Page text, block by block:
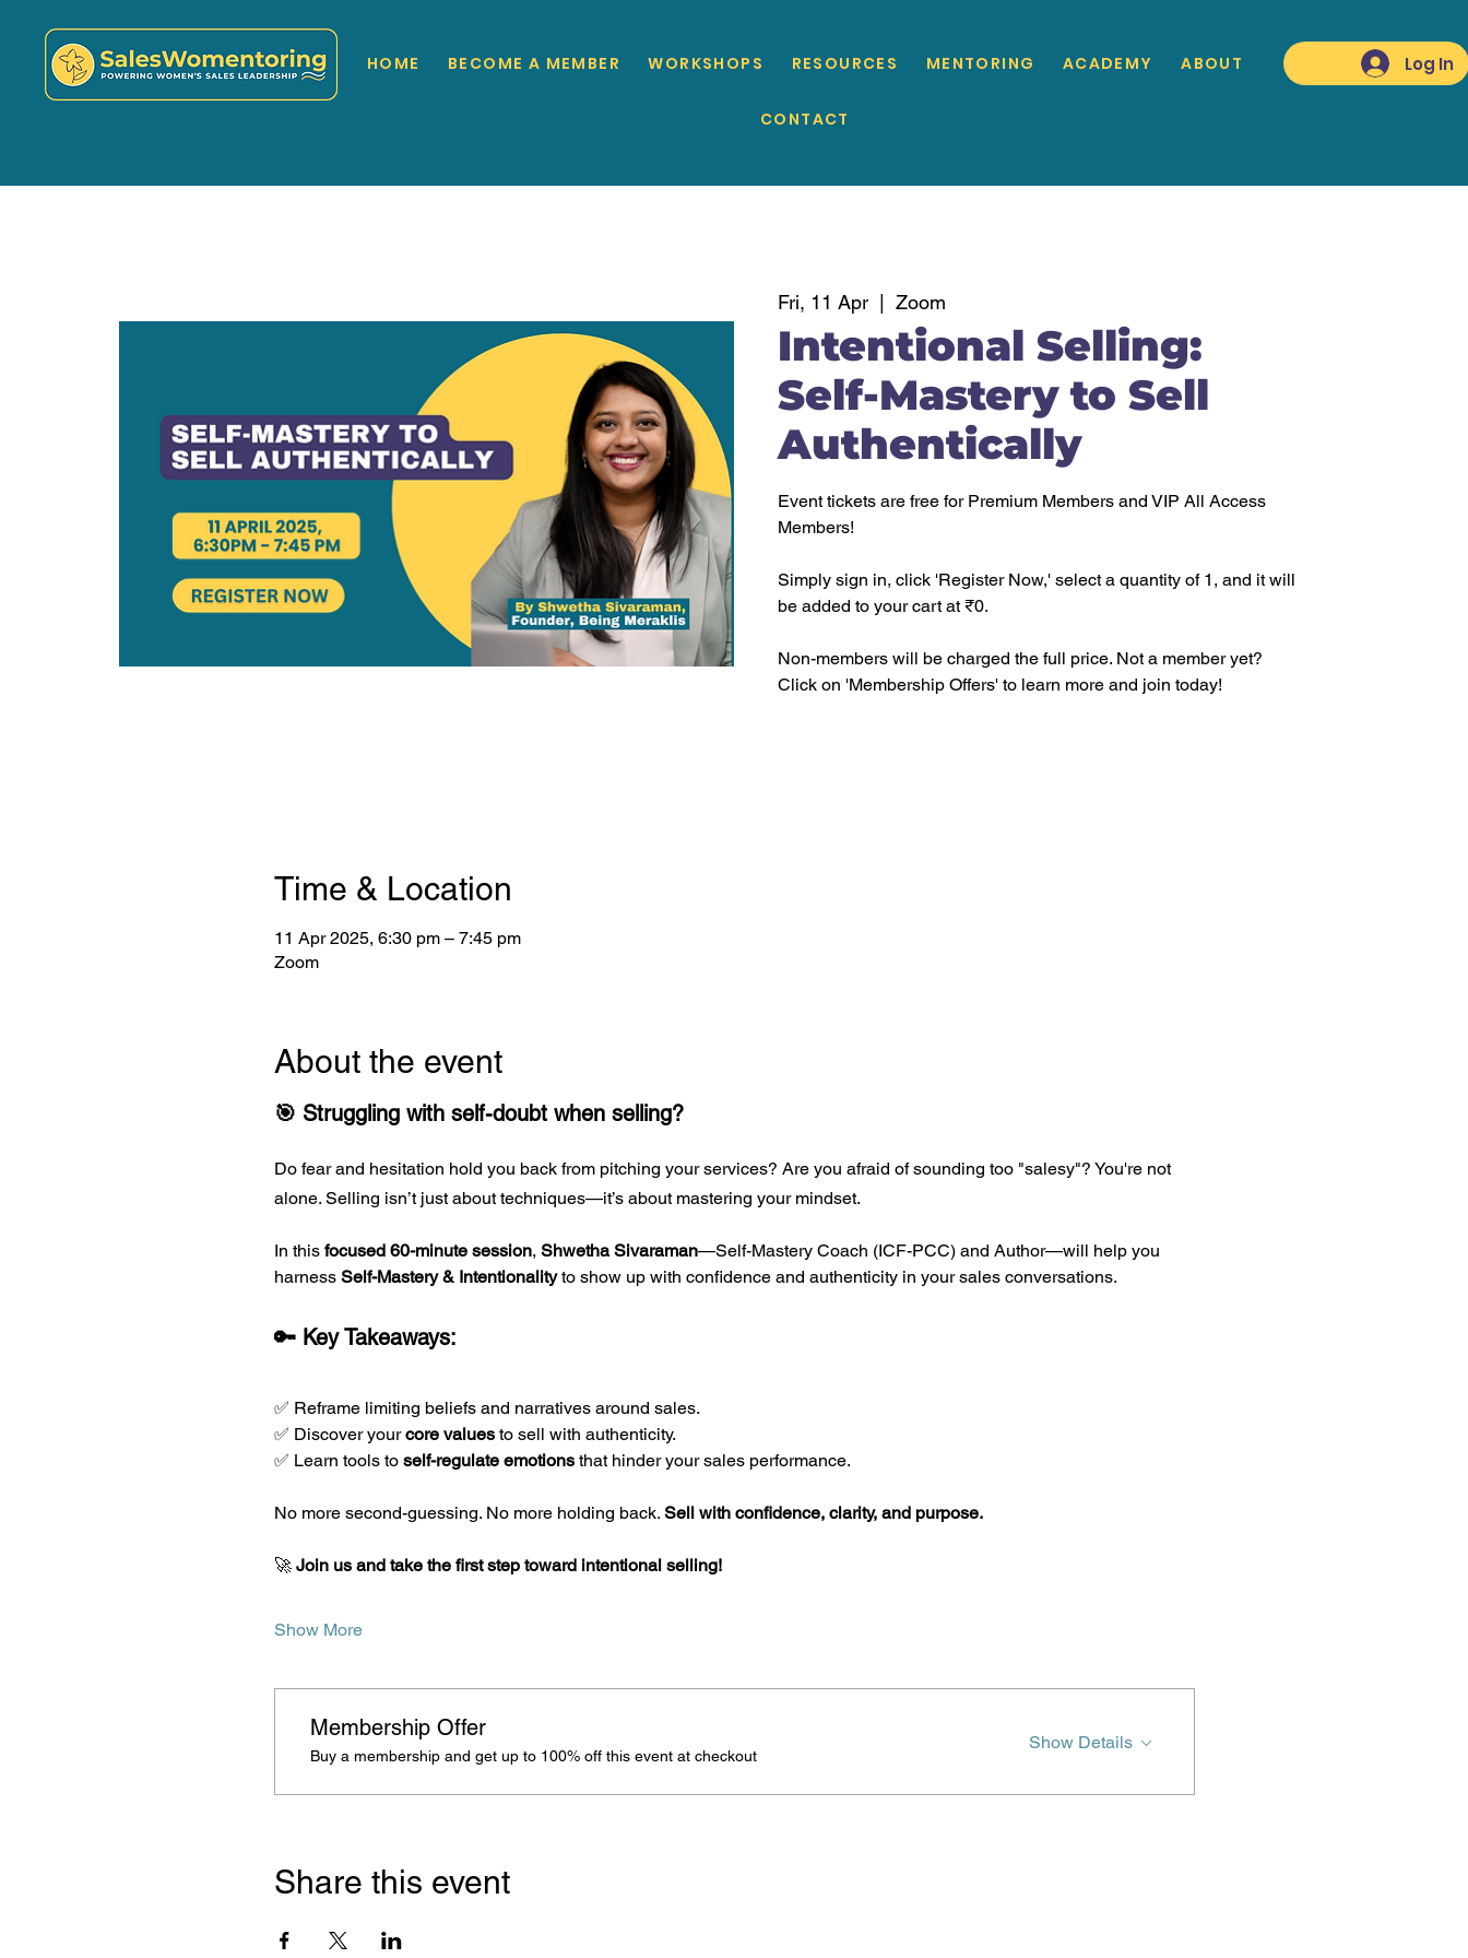
HOME BECOME A MEMBER WORKSHOPS RESOURCES MENTORING ACADEMY ABOUT
CONTACT
Log In
Fri, 11 Apr Zoom
Intentional Selling:
Self-Mastery to Sell
Authentically
Event tickets are free for Premium Members and VIP All Access
Members!
Simply sign in, click 'Register Now,' select a quantity of 1, and it will
be added to your cart at ₹0.
Non-members will be charged the full price. Not a member yet?
Click on 'Membership Offers' to learn more and join today!
Time & Location
11 Apr 2025, 6:30 pm – 7:45 pm
Zoom
About the event
🎯 Struggling with self-doubt when selling?
Do fear and hesitation hold you back from pitching your services? Are you afraid of sounding too "salesy"? You're not
alone. Selling isn’t just about techniques—it’s about mastering your mindset.
In this focused 60-minute session, Shwetha Sivaraman—Self-Mastery Coach (ICF-PCC) and Author—will help you
harness Self-Mastery & Intentionality to show up with confidence and authenticity in your sales conversations.
🔑 Key Takeaways:
✅ Reframe limiting beliefs and narratives around sales.
✅ Discover your core values to sell with authenticity.
✅ Learn tools to self-regulate emotions that hinder your sales performance.
No more second-guessing. No more holding back. Sell with confidence, clarity, and purpose.
🚀 Join us and take the first step toward intentional selling!
Show More
Membership Offer
Buy a membership and get up to 100% off this event at checkout
Show Details
Share this event